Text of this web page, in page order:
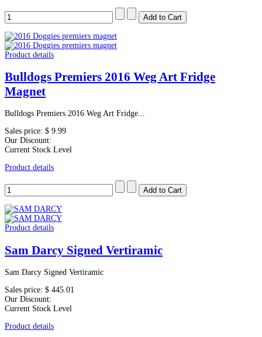
Product details
Bulldogs Premiers 2016 Weg Art Fridge
Magnet
Bulldogs Premiers 2016 Weg Art Fridge...
Sales price: $ 9.99
Our Discount:
Current Stock Level
Product details
Product details
Sam Darcy Signed Vertiramic
Sam Darcy Signed Vertiramic
Sales price: $ 445.01
Our Discount:
Current Stock Level
Product details